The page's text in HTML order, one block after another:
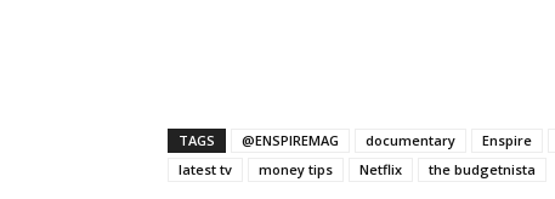
TAGS @ENSPIREMAG documentary Enspire
latest tv
money tips Netflix the budgetnista